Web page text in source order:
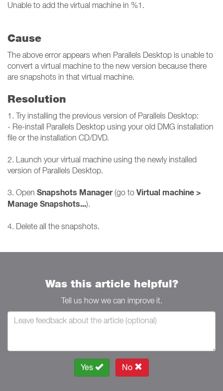
Unable to add the virtual machine in %1.
Cause
The above error appears when Parallels Desktop is unable to
convert a virtual machine to the new version because there
are snapshots in that virtual machine.
Resolution
1. Try installing the previous version of Parallels Desktop:
- Re-install Parallels Desktop using your old DMG installation
file or the installation CD/DVD.
2. Launch your virtual machine using the newly installed
version of Parallels Desktop.
3. Open Snapshots Manager(go to Virtual machine >
Manage Snapshots...).
4. Delete all the snapshots.
Was this article helpful?
Tell us how we can improve it.
Yes No